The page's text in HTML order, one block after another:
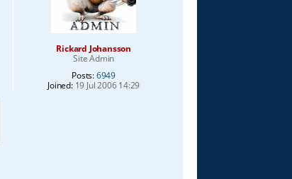
Rickard Johansson
Site Admin
Posts:6949
Joined:19 Jul 2006 14:29